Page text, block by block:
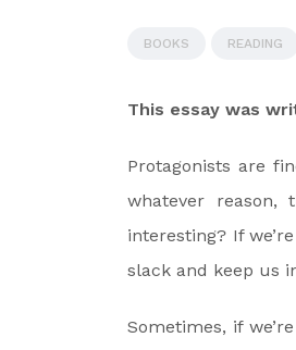
BOOKS READING
This essay was
Protagonists are
whatever reason,
interesting? If
slack and keep us
Sometimes, if